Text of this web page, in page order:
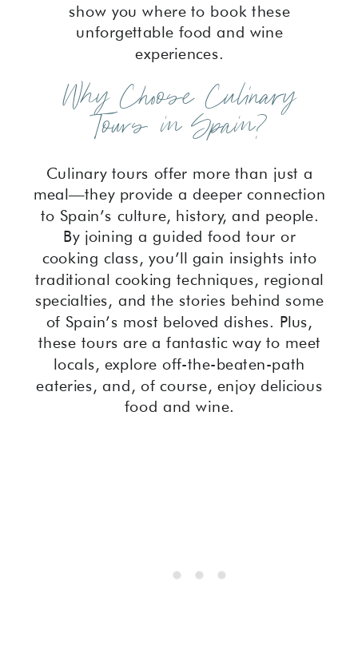
show you where to book these
unforgettable food and wine
experiences.
Why Choose Culinary
Tours in Spain?
Culinary tours offer more than just a
meal—they provide a deeper connection
to Spain’s culture, history, and people.
By joining a guided food tour or
cooking class, you’ll gain insights into
traditional cooking techniques, regional
specialties, and the stories behind some
of Spain’s most beloved dishes. Plus,
these tours are a fantastic way to meet
locals, explore off-the-beaten-path
eateries, and, of course, enjoy delicious
food and wine.